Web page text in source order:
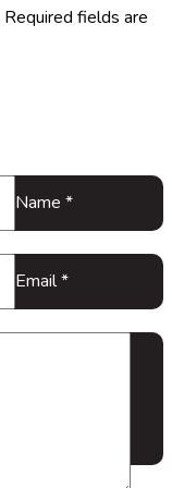
Required fields are
Name *
Email*